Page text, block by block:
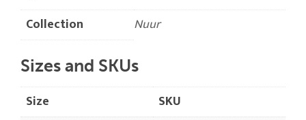
Collection Nuur
Sizes and SKUs
Size
SKU